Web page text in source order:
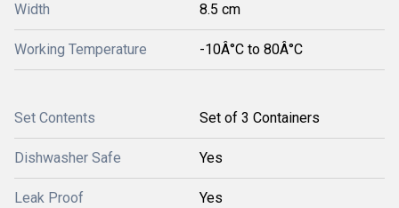
Width 8.5 cm
Working Temperature -10Â°C to 80Â°C
Set Contents Set of 3 Containers
Dishwasher Safe Yes
Leak Proof Yes